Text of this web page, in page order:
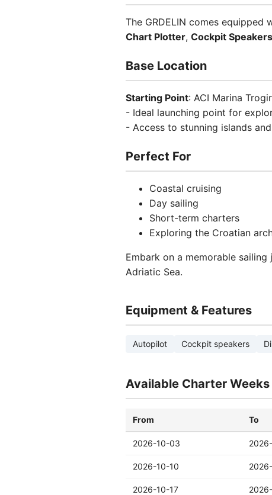
The GRDELIN comes
Chart Plotter, Cockpit Speakers
Base Location
Starting Point: ACI Marina
- Ideal launching point for
- Access to stunning islands
Perfect For
Coastal cruising
Day sailing
Short-term charters
Exploring the Croatian
Embark on a memorable
Adriatic Sea.
Equipment & Features
Autopilot Cockpit speakers
Available Charter Weeks
From To
2026-10-03
2026-10-10
2026-10-17